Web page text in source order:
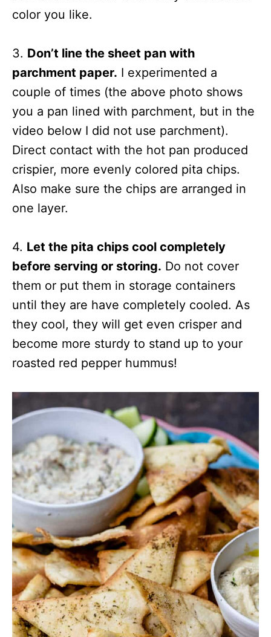
color you like.
3. Don’t line the sheet pan with
parchment paper. I experimented a
couple of times (the above photo shows
you a pan lined with parchment, but in the
video below I did not use parchment).
Direct contact with the hot pan produced
crispier, more evenly colored pita chips.
Also make sure the chips are arranged in
one layer.
4. Let the pita chips cool completely
before serving or storing. Do not cover
them or put them in storage containers
until they are have completely cooled. As
they cool, they will get even crisper and
become more sturdy to stand up to your
roasted red pepper hummus!